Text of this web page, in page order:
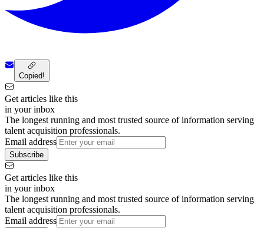
Copied!
Get articles like this
in your inbox
The longest running and most trusted source of information serving
talent acquisition professionals.
Email address
Subscribe
Get articles like this
in your inbox
The longest running and most trusted source of information serving
talent acquisition professionals.
Email address